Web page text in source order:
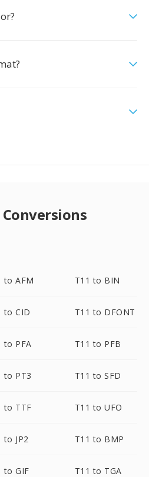
to AFM T11 to BIN
to CID T11 to DFONT
to PFA T11 to PFB
to PT3 T11 to SFD
to TTF T11 to UFO
to JP2 T11 to BMP
to GIF T11 to TGA